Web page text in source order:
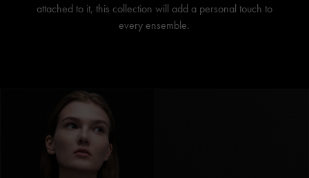
attached to it, this collection will add a personal touch to
every ensemble.